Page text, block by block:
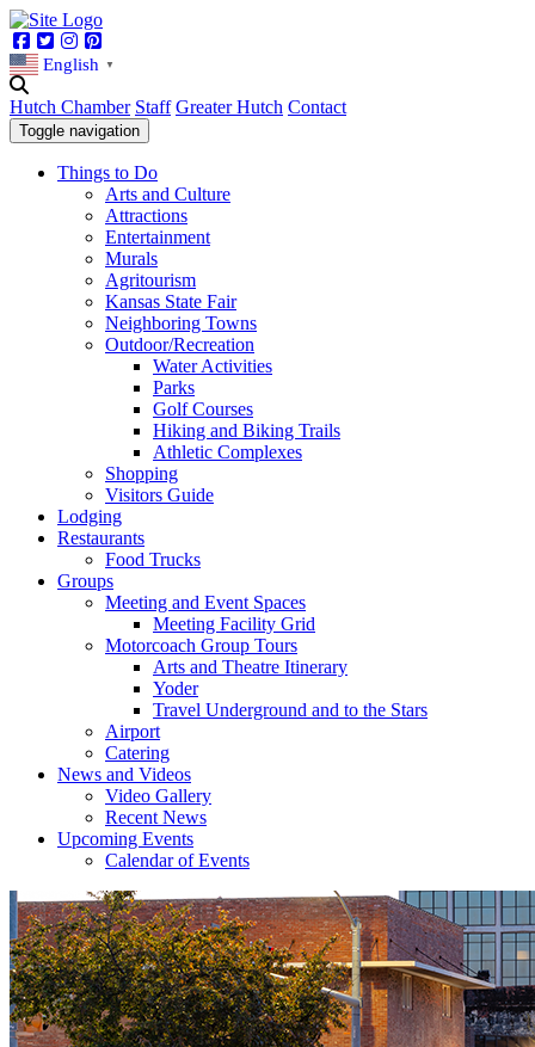
Facebook
TwitterInstagram
English ▼
Hutch Chamber Staff Greater Hutch Contact
Toggle navigation
Things to Do
Arts and Culture
Attractions
Entertainment
Murals
Agritourism
Kansas State Fair
Neighboring Towns
Outdoor/Recreation
Water Activities
Parks
Golf Courses
Hiking and Biking Trails
Athletic Complexes
Shopping
Visitors Guide
Lodging
Restaurants
Food Trucks
Groups
Meeting and Event Spaces
Meeting Facility Grid
Motorcoach Group Tours
Arts and Theatre Itinerary
Yoder
Travel Underground and to the Stars
Airport
Catering
News and Videos
Video Gallery
Recent News
Upcoming Events
Calendar of Events